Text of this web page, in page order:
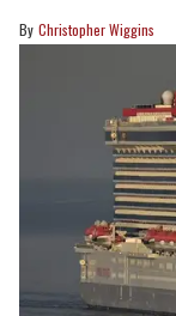
Christopher Wiggins